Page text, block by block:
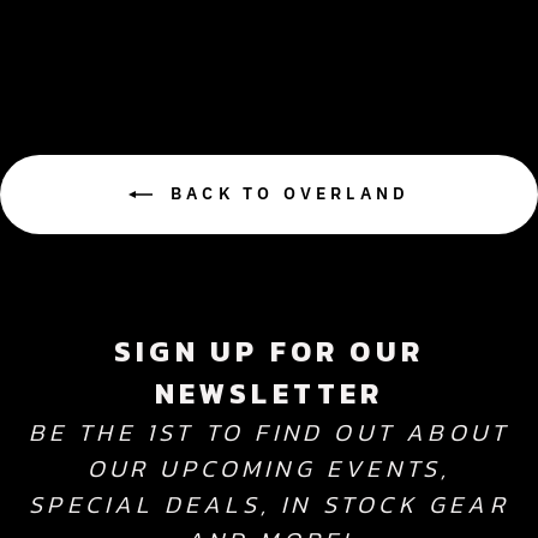
BACK TO OVERLAND
SIGN UP FOR OUR
NEWSLETTER
BE THE 1ST TO FIND OUT ABOUT
OUR UPCOMING EVENTS,
SPECIAL DEALS, IN STOCK GEAR